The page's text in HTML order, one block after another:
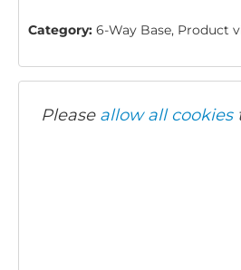
Category: 6-Way Base, Product
Please allow all cookies